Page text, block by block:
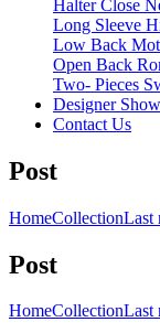
Halter Close
Long Sleeve
Low Back
Open Back
Two- Pieces
Designer
Contact Us
Post
HomeCollectionLast
Post
HomeCollectionLast